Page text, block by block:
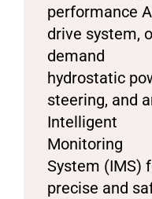
performance
drive system,
demand
hydrostatic
steering, and
Intelligent
Monitoring
System (IMS)
precise and